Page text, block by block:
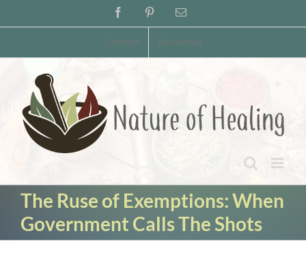
to
FacebookPinterestEmail
Contact Disclaimer
The Ruse of Exemptions: When
Government Calls The Shots